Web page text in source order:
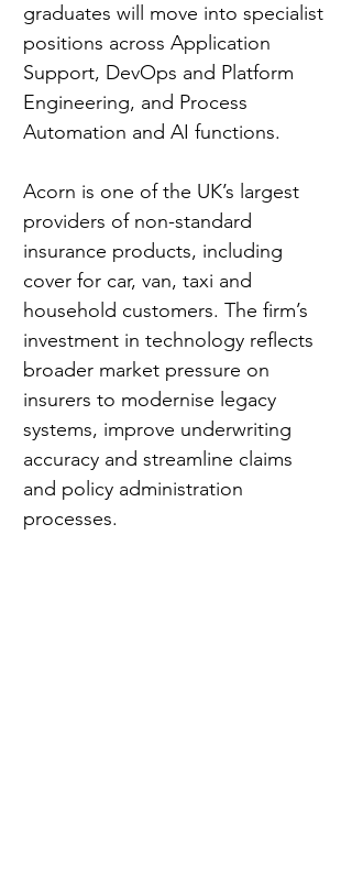
graduates will move into specialist
positions across Application
Support, DevOps and Platform
Engineering, and Process
Automation and AI functions.
Acorn is one of the UK’s largest
providers of non-standard
insurance products, including
cover for car, van, taxi and
household customers. The firm’s
investment in technology reflects
broader market pressure on
insurers to modernise legacy
systems, improve underwriting
accuracy and streamline claims
and policy administration
processes.